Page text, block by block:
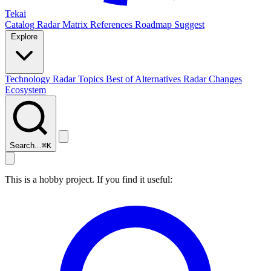
Tekai
Catalog RadarMatrix References Roadmap Suggest
Technology RadarTopics Best ofAlternatives Radar Changes
Ecosystem
Search...⌘K
This is a hobby project. If you find it useful: